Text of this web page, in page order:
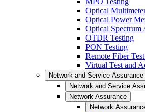
Optical
Optical Power
Optical Spectrum
OTDR Testing
PON Testing
Remote Fiber
Virtual Test and
Network and Service Assurance
Network and Service
Network Assurance
Network